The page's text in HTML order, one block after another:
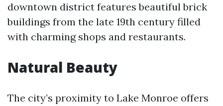
downtown district features beautiful brick
buildings from the late 19th century filled
with charming shops and restaurants.
Natural Beauty
The city’s proximity to Lake Monroe offers